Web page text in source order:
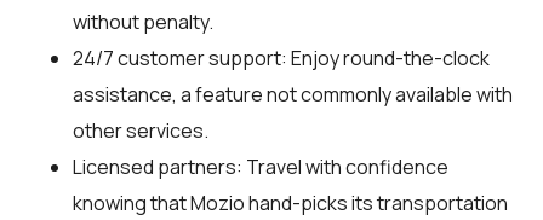
without penalty.
24/7 customer support: Enjoy round-the-clock
assistance, a feature not commonly available with
other services.
Licensed partners: Travel with confidence
knowing that Mozio hand-picks its transportation